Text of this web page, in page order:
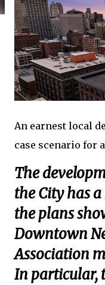
An earnest local
case scenario for
The
the City has
the plans
Downtown
Association
In particular,